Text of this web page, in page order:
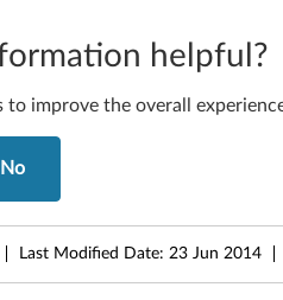
helpful?
to improve the overall
No
Last Modified Date: 23 Jun 2014